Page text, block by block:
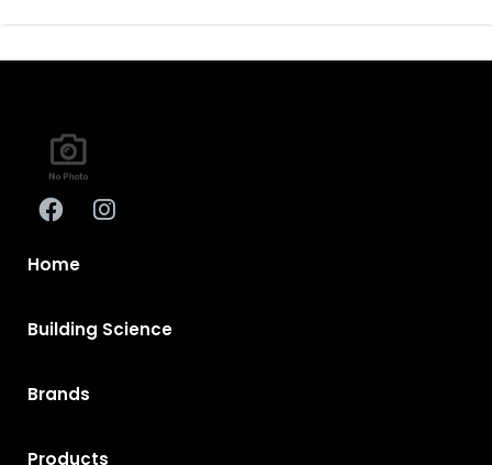
Home
Building Science
Brands
Products